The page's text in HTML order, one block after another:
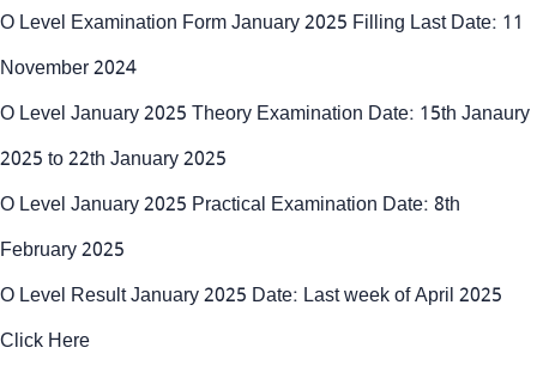
O Level Examination Form January 2025 Filling Last Date: 11
November 2024
O Level January 2025 Theory Examination Date: 15th Janaury
2025 to 22th January 2025
O Level January 2025 Practical Examination Date: 8th
February 2025
O Level Result January 2025 Date: Last week of April 2025
Click Here